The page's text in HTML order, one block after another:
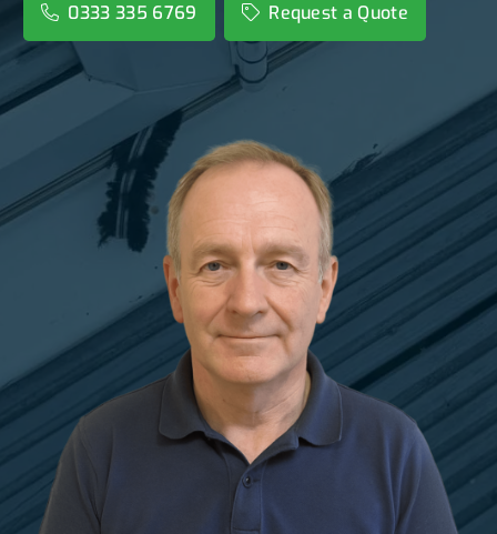
0333 335 6769 Request a Quote